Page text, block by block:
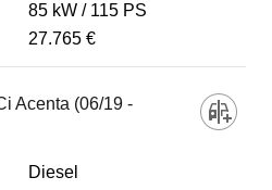
85 kW
115 PS
27.765 €
Acenta (06/19 -
Diesel